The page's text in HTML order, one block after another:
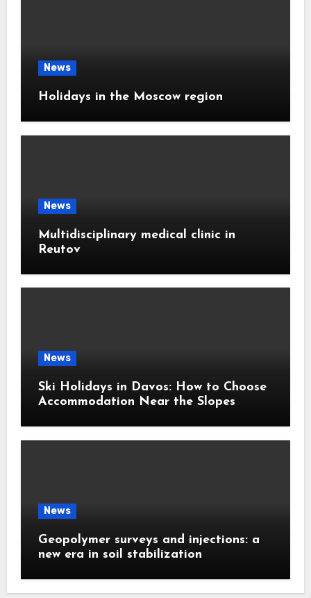
News
Holidays in the Moscow region
News
Multidisciplinary medical clinic in
Reutov
News
Ski Holidays in Davos: How to Choose
Accommodation Near the Slopes
News
Geopolymer surveys and injections: a
new era in soil stabilization